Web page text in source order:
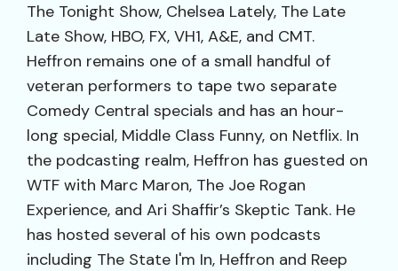
The Tonight Show, Chelsea Lately, The Late
Late Show, HBO, FX, VH1, A&E, and CMT.
Heffron remains one of a small handful of
veteran performers to tape two separate
Comedy Central specials and has an hour-
long special, Middle Class Funny, on Netflix. In
the podcasting realm, Heffron has guested on
WTF with Marc Maron, The Joe Rogan
Experience, and Ari Shaffir’s Skeptic Tank. He
has hosted several of his own podcasts
including The State I'm In, Heffron and Reep